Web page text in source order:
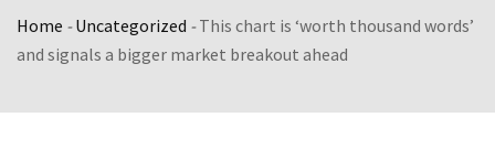
Home -Uncategorized -This chart is ‘worth thousand words’
and signals a bigger market breakout ahead